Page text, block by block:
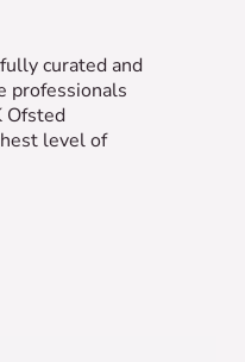
curated and
professionals
Ofsted
level of